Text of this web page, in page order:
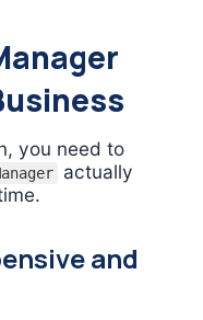
you need to
actually
and